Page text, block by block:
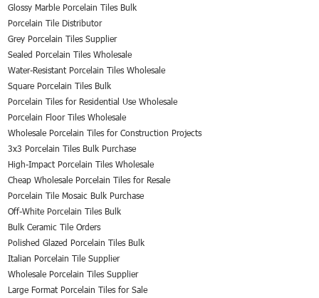
Glossy Marble Porcelain Tiles Bulk
Porcelain Tile Distributor
Grey Porcelain Tiles Supplier
Sealed Porcelain Tiles Wholesale
Water-Resistant Porcelain Tiles Wholesale
Square Porcelain Tiles Bulk
Porcelain Tiles for Residential Use Wholesale
Porcelain Floor Tiles Wholesale
Wholesale Porcelain Tiles for Construction Projects
3x3 Porcelain Tiles Bulk Purchase
High-Impact Porcelain Tiles Wholesale
Cheap Wholesale Porcelain Tiles for Resale
Porcelain Tile Mosaic Bulk Purchase
Off-White Porcelain Tiles Bulk
Bulk Ceramic Tile Orders
Polished Glazed Porcelain Tiles Bulk
Italian Porcelain Tile Supplier
Wholesale Porcelain Tiles Supplier
Large Format Porcelain Tiles for Sale